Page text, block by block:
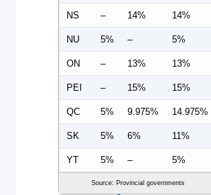
NS – 14% 14%
NU 5% – 5%
ON – 13% 13%
PEI – 15% 15%
QC 5% 9.975% 14.975%
SK 5% 6% 11%
YT 5% – 5%
Source: Provincial governments